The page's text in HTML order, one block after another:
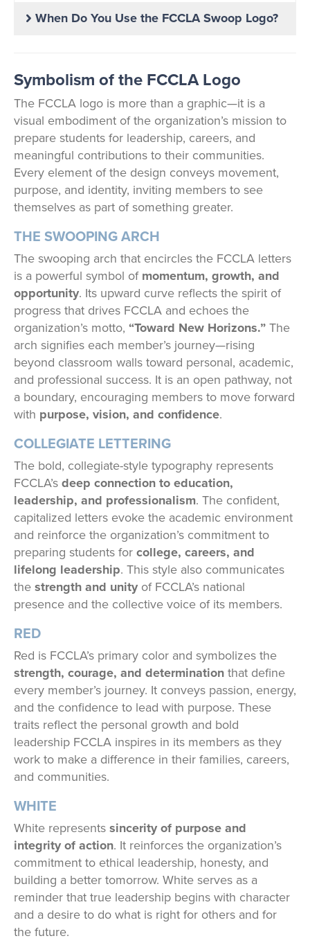
When Do You Use the FCCLA Swoop Logo?
Symbolism of the FCCLA Logo
The FCCLA logo is more than a graphic—it is a
visual embodiment of the organization’s mission to
prepare students for leadership, careers, and
meaningful contributions to their communities.
Every element of the design conveys movement,
purpose, and identity, inviting members to see
themselves as part of something greater.
THE SWOOPING ARCH
The swooping arch that encircles the FCCLA letters
is a powerful symbol ofmomentum, growth, and
opportunity. Its upward curve reflects the spirit of
progress that drives FCCLA and echoes the
organization’s motto, “Toward New Horizons.”The
arch signifies each member’s journey—rising
beyond classroom walls toward personal, academic,
and professional success. It is an open pathway, not
a boundary, encouraging members to move forward
with purpose, vision, and confidence.
COLLEGIATE LETTERING
The bold, collegiate-style typography represents
FCCLA’sdeep connection to education,
leadership, and professionalism. The confident,
capitalized letters evoke the academic environment
and reinforce the organization’s commitment to
preparing students forcollege, careers, and
lifelong leadership. This style also communicates
thestrength and unityof FCCLA’s national
presence and the collective voice of its members.
RED
Red is FCCLA’s primary color and symbolizes the
strength, courage, and determinationthat define
every member’s journey. It conveys passion, energy,
and the confidence to lead with purpose. These
traits reflect the personal growth and bold
leadership FCCLA inspires in its members as they
work to make a difference in their families, careers,
and communities.
WHITE
White representssincerity of purpose and
integrity of action. It reinforces the organization’s
commitment to ethical leadership, honesty, and
building a better tomorrow. White serves as a
reminder that true leadership begins with character
and a desire to do what is right for others and for
the future.